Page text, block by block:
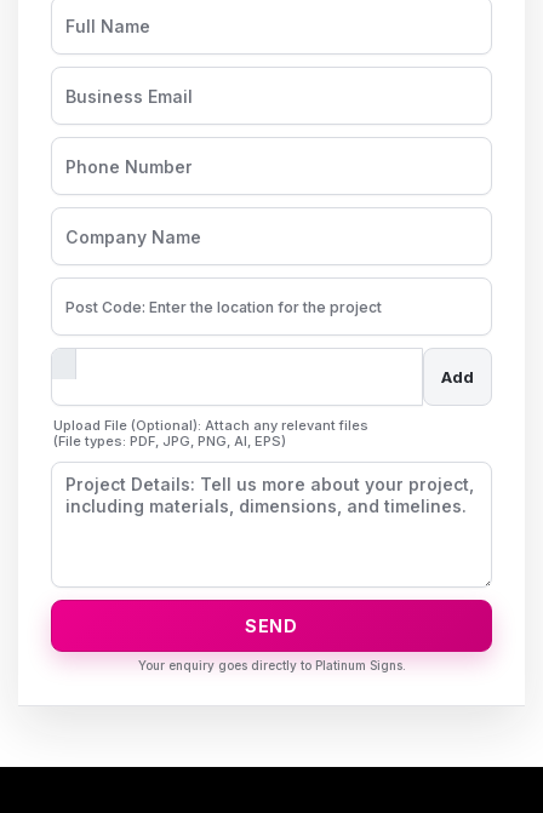
Add
Upload File (Optional): Attach any relevant files
(File types: PDF, JPG, PNG, AI, EPS)
SEND